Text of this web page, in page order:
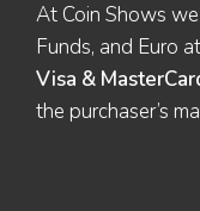
At Coin Shows
Funds, and Euro
Visa &
the purchaser’s